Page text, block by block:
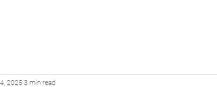
2025 3 min read